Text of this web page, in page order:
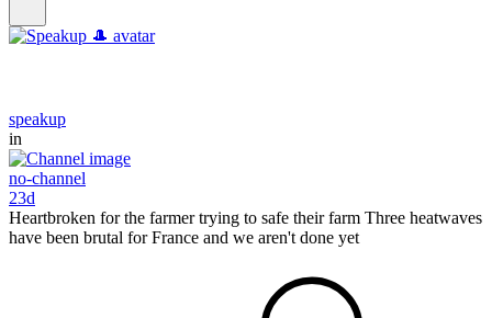
speakup
in
no-channel
23d
Heartbroken for the farmer trying to safe their farm Three heatwaves
have been brutal for France and we aren't done yet